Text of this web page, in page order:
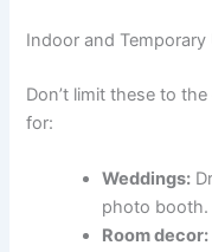
Indoor and Temporary
Don’t limit these to
for:
Weddings:
photo booth.
Room decor: